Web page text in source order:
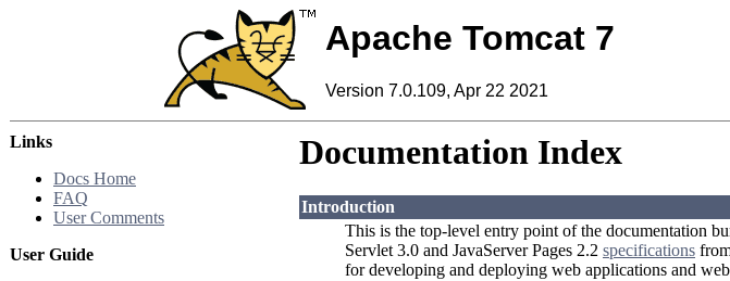
Apache Tomcat 7
Version 7.0.109, Apr 22 2021
Links
Docs Home
FAQ
User Comments
User Guide
Documentation Index
Introduction
This is the top-level entry point of the documentation
Servlet 3.0 and JavaServer Pages 2.2 specifications
for developing and deploying web applications and